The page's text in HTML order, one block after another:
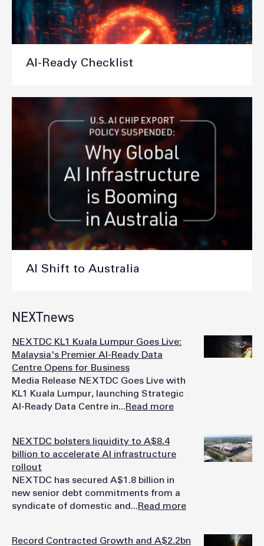
AI-Ready Checklist
AI Shift to Australia
NEXTnews
NEXTDC KL1 Kuala Lumpur Goes Live:
Malaysia's Premier AI-Ready Data
Centre Opens for Business
Media Release NEXTDC Goes Live with
KL1 Kuala Lumpur, launching Strategic
AI-Ready Data Centre in...Read more
NEXTDC bolsters liquidity to A$8.4
billion to accelerate AI infrastructure
rollout
NEXTDC has secured A$1.8 billion in
new senior debt commitments from a
syndicate of domestic and...Read more
Record Contracted Growth and A$2.2bn